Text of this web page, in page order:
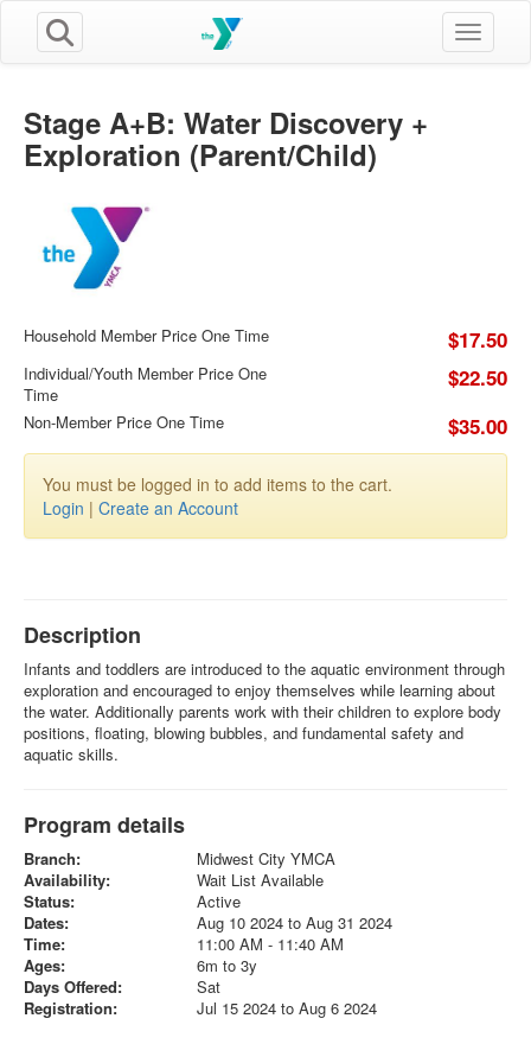
Toggle
Stage A+B: Water Discovery +
Exploration (Parent/Child)
Household Member Price One Time $17.50
Individual/Youth Member Price One
Time
$22.50
Non-Member Price One Time $35.00
You must be logged in to add items to the cart.
Login | Create an Account
Description
Infants and toddlers are introduced to the aquatic environment through
exploration and encouraged to enjoy themselves while learning about
the water. Additionally parents work with their children to explore body
positions, floating, blowing bubbles, and fundamental safety and
aquatic skills.
Program details
Branch:
Midwest City YMCA
Availability:
Wait List Available
Status:
Active
Dates:
Aug 10 2024 to Aug 31 2024
Time:
11:00 AM - 11:40 AM
Ages:
6m to 3y
Days Offered:
Sat
Registration:
Jul 15 2024 to Aug 6 2024